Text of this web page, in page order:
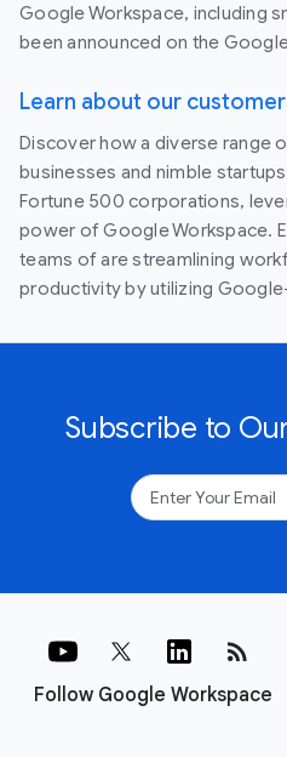
Google Workspace, including
been announced on the
Learn about our
Discover how a diverse range
businesses and nimble
Fortune 500 corporations,
power of Google Workspace.
teams of are streamlining
productivity by utilizing
Subscribe to
Follow Google Workspace
rss_feed